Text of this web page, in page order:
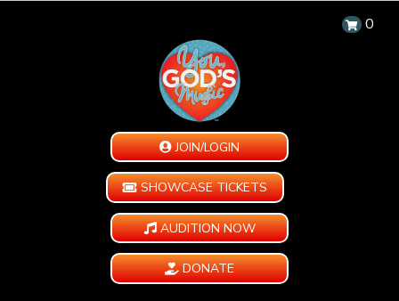
0
JOIN/LOGIN
SHOWCASE TICKETS
AUDITION NOW
DONATE